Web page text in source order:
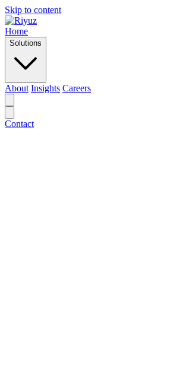
Skip to content
Home
Solutions
About Insights Careers
Contact